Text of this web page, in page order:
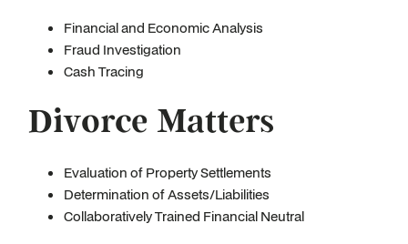
Financial and Economic Analysis
Fraud Investigation
Cash Tracing
Divorce Matters
Evaluation of Property Settlements
Determination of Assets/Liabilities
Collaboratively Trained Financial Neutral